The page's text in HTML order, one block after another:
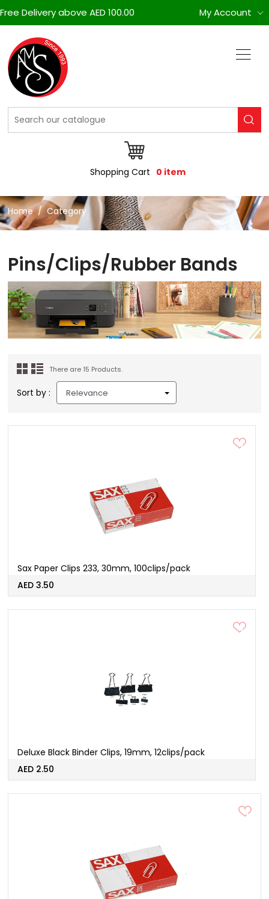
Free Delivery above AED 100.00 My Account
Shopping Cart 0 item
Home Category
Pins/Clips/Rubber Bands
There are 15 Products.
Sort by :
Sax Paper Clips 233, 30mm, 100clips/pack
AED 3.50
Deluxe Black Binder Clips, 19mm, 12clips/pack
AED 2.50